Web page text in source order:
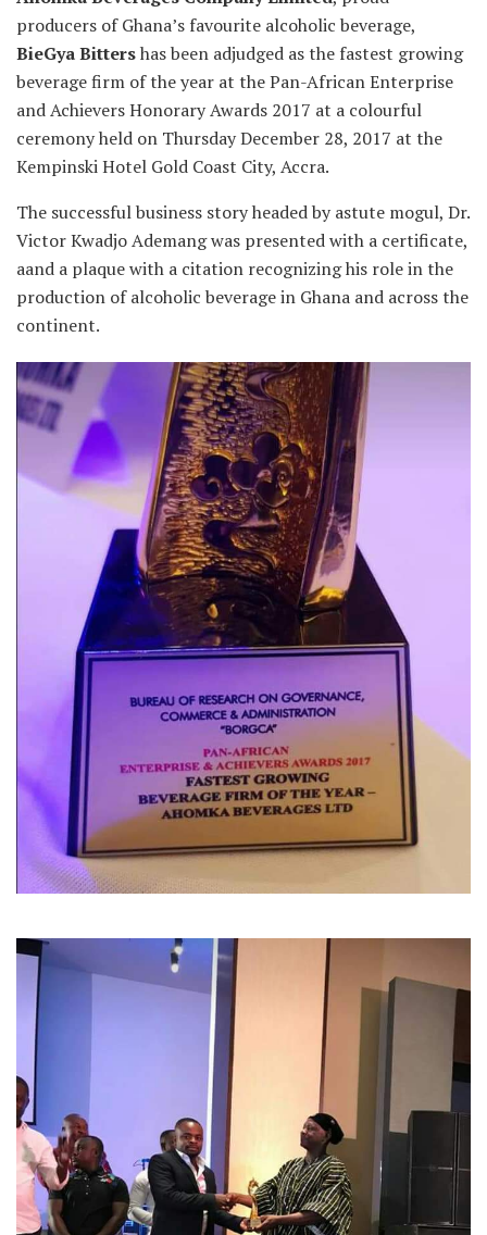
producers of Ghana’s favourite alcoholic beverage,
BieGya Bittershasbeen adjudged as the fastest growing
beverage firm of the year at the Pan-African Enterprise
and Achievers Honorary Awards 2017 at a colourful
ceremony held on Thursday December 28, 2017 at the
Kempinski Hotel Gold Coast City, Accra.
The successful business story headed by astute mogul, Dr.
Victor Kwadjo Ademang was presented with a certificate,
aand a plaque with a citation recognizing his role in the
production of alcoholic beverage in Ghana and across the
continent.